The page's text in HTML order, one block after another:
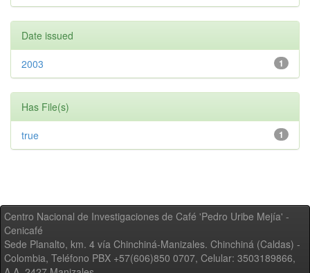
Date issued
1
2003
Has File(s)
1
true
Centro Nacional de Investigaciones de Café 'Pedro Uribe Mejía' -
Cenicafé
Sede Planalto, km. 4 vía Chinchiná-Manizales. Chinchiná (Caldas) -
Colombia, Teléfono PBX +57(606)850 0707, Celular: 3503189866,